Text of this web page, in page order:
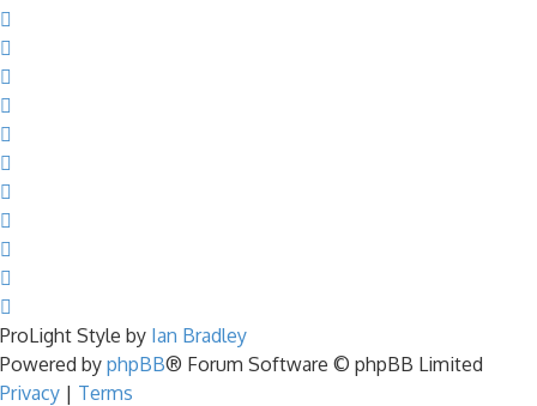
ProLight Style by Ian Bradley
Powered by phpBB® Forum Software © phpBB Limited
Privacy | Terms